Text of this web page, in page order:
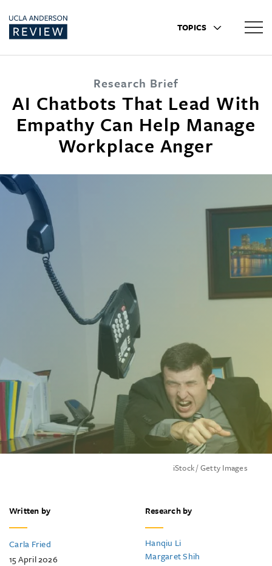
TOPICS
Research Brief
AI Chatbots That Lead With
Empathy Can Help Manage
Workplace Anger
iStock / Getty Images
Written by
Carla Fried
15 April 2026
Research by
Hanqiu Li
Margaret Shih